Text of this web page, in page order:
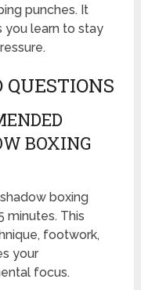
punches. It
you learn to stay
BOXING
boxing
minutes. This
footwork,
your
focus.